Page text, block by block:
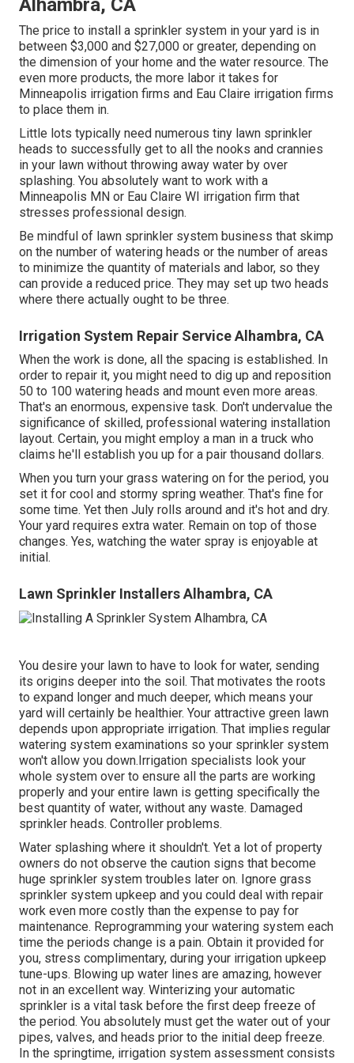
Alhambra, CA
The price to install a sprinkler system in your yard is in
between $3,000 and $27,000 or greater, depending on
the dimension of your home and the water resource. The
even more products, the more labor it takes for
Minneapolis irrigation firms and Eau Claire irrigation firms
to place them in.
Little lots typically need numerous tiny lawn sprinkler
heads to successfully get to all the nooks and crannies
in your lawn without throwing away water by over
splashing. You absolutely want to work with a
Minneapolis MN or Eau Claire WI irrigation firm that
stresses professional design.
Be mindful of lawn sprinkler system business that skimp
on the number of watering heads or the number of areas
to minimize the quantity of materials and labor, so they
can provide a reduced price. They may set up two heads
where there actually ought to be three.
Irrigation System Repair Service Alhambra, CA
When the work is done, all the spacing is established. In
order to repair it, you might need to dig up and reposition
50 to 100 watering heads and mount even more areas.
That's an enormous, expensive task. Don't undervalue the
significance of skilled, professional watering installation
layout. Certain, you might employ a man in a truck who
claims he'll establish you up for a pair thousand dollars.
When you turn your grass watering on for the period, you
set it for cool and stormy spring weather. That's fine for
some time. Yet then July rolls around and it's hot and dry.
Your yard requires extra water. Remain on top of those
changes. Yes, watching the water spray is enjoyable at
initial.
Lawn Sprinkler Installers Alhambra, CA
You desire your lawn to have to look for water, sending
its origins deeper into the soil. That motivates the roots
to expand longer and much deeper, which means your
yard will certainly be healthier. Your attractive green lawn
depends upon appropriate irrigation. That implies regular
watering system examinations so your sprinkler system
won't allow you down.Irrigation specialists look your
whole system over to ensure all the parts are working
properly and your entire lawn is getting specifically the
best quantity of water, without any waste. Damaged
sprinkler heads. Controller problems.
Water splashing where it shouldn't. Yet a lot of property
owners do not observe the caution signs that become
huge sprinkler system troubles later on. Ignore grass
sprinkler system upkeep and you could deal with repair
work even more costly than the expense to pay for
maintenance. Reprogramming your watering system each
time the periods change is a pain. Obtain it provided for
you, stress complimentary, during your irrigation upkeep
tune-ups. Blowing up water lines are amazing, however
not in an excellent way. Winterizing your automatic
sprinkler is a vital task before the first deep freeze of
the period. You absolutely must get the water out of your
pipes, valves, and heads prior to the initial deep freeze.
In the springtime, irrigation system assessment consists